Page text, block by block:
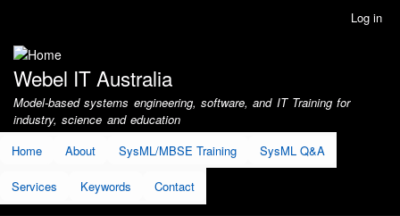
account
menu
Log in
Webel IT Australia
Model-based systems engineering, software, and IT Training for
industry, science and education
Home
About SysML/MBSE Training SysML Q&A
Services Keywords Contact